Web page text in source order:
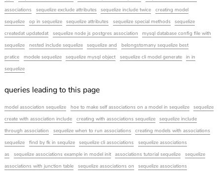
associations
sequelize exclude attributes sequelize include twice
creating model
sequelize
op in sequelize sequelize attributes sequelize special methods
sequelize
createdat updatedat
sequelize node js postgres association
mysql database config file with
sequelize
nested include sequelize sequelize and
belongstomany sequelize best
pratice
modele sequelize sequelize mysql object sequelize cli model generate
in in
sequelize
queries leading to this page
model association sequelize hoe to make self associations on a model in sequelize
sequelize
create with association include
creating with associations sequelize
sequelize include
through association
sequelize when to run associations
creating models with associations
sequelize
find by fk in sequlize sequelize cli associations
sequelize associations
as
sequelize associations example in model init associations tutorial sequelize
sequelize
associations with junction table
sequelize associations on
sequelize associations